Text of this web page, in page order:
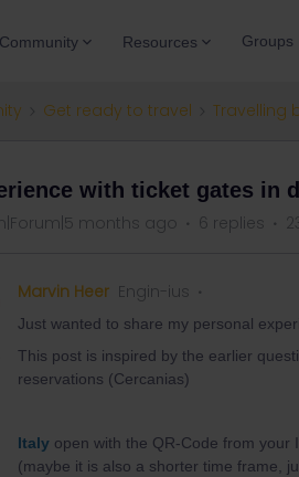
Community Resources Groups
Get ready to travel Travelling
with ticket gates in
months ago 6 replies
Marvin Heer Engin-ius
Just wanted to share my personal
This post is inspired by the earlier
reservations (Cercanias)
Italy open with the QR-Code from your
(maybe it is also a shorter time frame,